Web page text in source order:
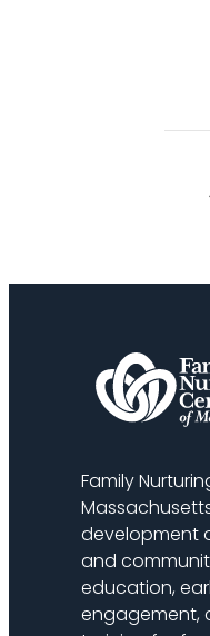
Family
development
and
education,
engagement,